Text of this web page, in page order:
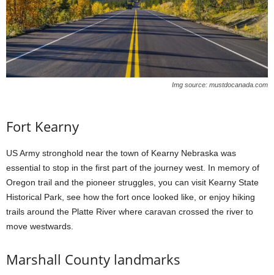
Img source: mustdocanada.com
Fort Kearny
US Army stronghold near the town of Kearny Nebraska was
essential to stop in the first part of the journey west. In memory of
Oregon trail and the pioneer struggles, you can visit Kearny State
Historical Park, see how the fort once looked like, or enjoy hiking
trails around the Platte River where caravan crossed the river to
move westwards.
Marshall County landmarks